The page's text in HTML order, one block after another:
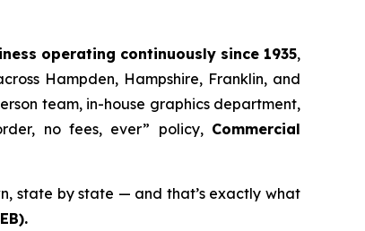
operating continuously since 1935,
Hampden, Hampshire, Franklin, and
team, in-house graphics department,
no fees, ever” policy, Commercial
state by state — and that’s exactly what